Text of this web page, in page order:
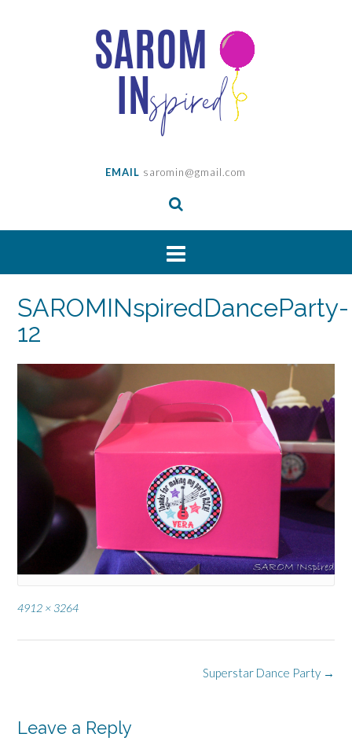
EMAIL saromin@gmail.com
SAROMINspiredDanceParty-
12
Full
4912 × 3264
Superstar Dance Party →
Leave a Reply